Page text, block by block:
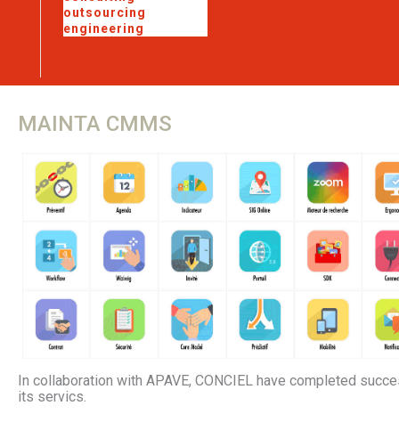
outsourcing
engineering
MAINTA CMMS
In collaboration with APAVE, CONCIEL have completed
its servics.